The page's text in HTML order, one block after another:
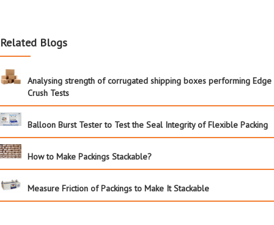
Related Blogs
Analysing strength of corrugated shipping boxes performing Edge
Crush Tests
Balloon Burst Tester to Test the Seal Integrity of Flexible Packing
How to Make Packings Stackable?
Measure Friction of Packings to Make It Stackable